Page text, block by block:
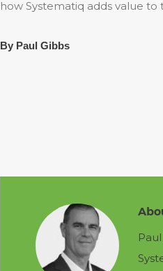
how Systematiq adds value
By Paul Gibbs